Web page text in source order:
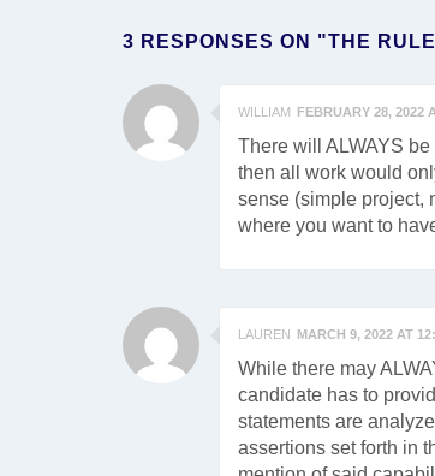
3 RESPONSES ON "THE
WILLIAM FEBRUARY 28, 2022
There will ALWAYS
then all work would
sense (simple project,
where you want to
LAUREN MARCH 9, 2022 AT
While there may
candidate has to
statements are
assertions set forth in